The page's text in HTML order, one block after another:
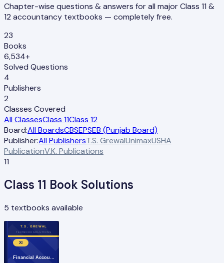
Chapter-wise questions & answers for all major Class 11 &
12 accountancy textbooks — completely free.
23
Books
6,534+
Solved Questions
4
Publishers
2
Classes Covered
All ClassesClass 11Class 12
Board:All BoardsCBSEPSEB (Punjab Board)
Publisher:All PublishersT.S. GrewalUnimaxUSHA
PublicationV.K. Publications
11
Class 11 Book Solutions
5 textbooks available
T.S. GREWAL
TEXTBOOK SOLUTIONS
XI
Financial Accou…